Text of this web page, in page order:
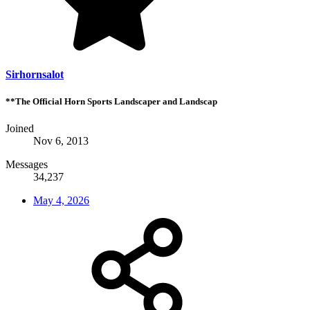
Sirhornsalot
**The Official Horn Sports Landscaper and Landscap
Joined
Nov 6, 2013
Messages
34,237
May 4, 2026